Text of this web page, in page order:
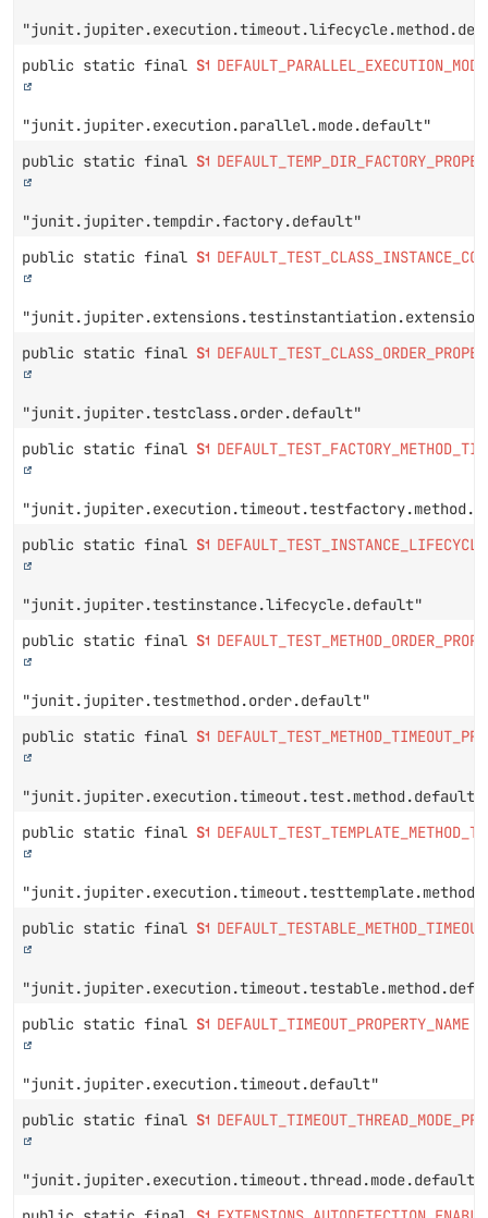
public static final String
DEFAULT_PARALLEL_EXECUTION_MODE
"junit.jupiter.execution.parallel.mode.default"
public static final String
"junit.jupiter.tempdir.factory.default"
public static final String
public static final String
"junit.jupiter.testclass.order.default"
public static final String
public static final String
"junit.jupiter.testinstance.lifecycle.default"
public static final String
"junit.jupiter.testmethod.order.default"
public static final String
"junit.jupiter.execution.timeout.test.method.default"
public static final String
public static final String
public static final String
DEFAULT_TIMEOUT_PROPERTY_NAME
"junit.jupiter.execution.timeout.default"
public static final String
"junit.jupiter.execution.timeout.thread.mode.default"